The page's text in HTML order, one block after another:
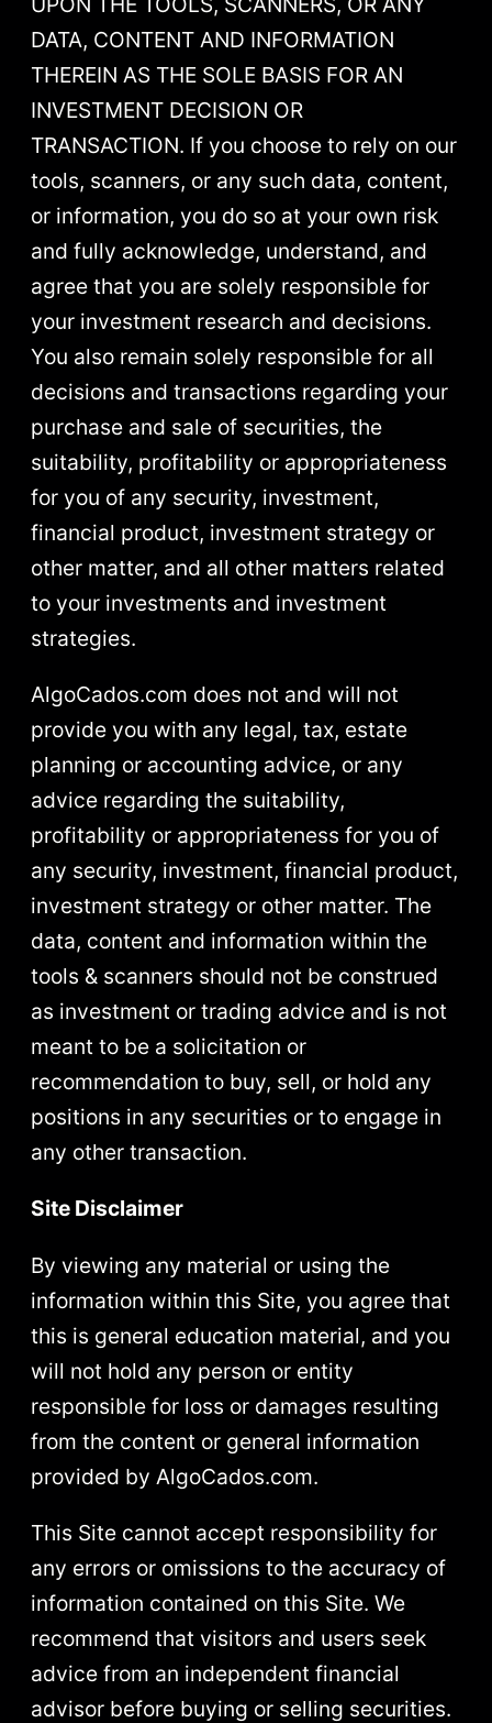
DATA, CONTENT AND INFORMATION
THEREIN AS THE SOLE BASIS FOR AN
INVESTMENT DECISION OR
TRANSACTION. If you choose to rely on our
tools, scanners, or any such data, content,
or information, you do so at your own risk
and fully acknowledge, understand, and
agree that you are solely responsible for
your investment research and decisions.
You also remain solely responsible for all
decisions and transactions regarding your
purchase and sale of securities, the
suitability, profitability or appropriateness
for you of any security, investment,
financial product, investment strategy or
other matter, and all other matters related
to your investments and investment
strategies.
AlgoCados.com does not and will not
provide you with any legal, tax, estate
planning or accounting advice, or any
advice regarding the suitability,
profitability or appropriateness for you of
any security, investment, financial product,
investment strategy or other matter. The
data, content and information within the
tools & scanners should not be construed
as investment or trading advice and is not
meant to be a solicitation or
recommendation to buy, sell, or hold any
positions in any securities or to engage in
any other transaction.
Site Disclaimer
By viewing any material or using the
information within this Site, you agree that
this is general education material, and you
will not hold any person or entity
responsible for loss or damages resulting
from the content or general information
provided by AlgoCados.com.
This Site cannot accept responsibility for
any errors or omissions to the accuracy of
information contained on this Site. We
recommend that visitors and users seek
advice from an independent financial
advisor before buying or selling securities.